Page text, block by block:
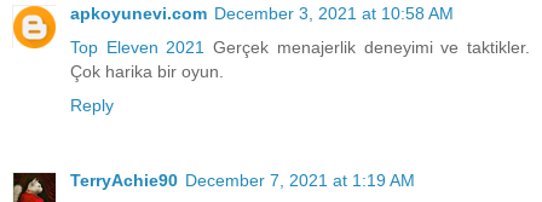
apkoyunevi.com December 3, 2021 at 10:58 AM
Top Eleven 2021
Gerçek menajerlik deneyimi ve taktikler.
Çok harika bir oyun.
Reply
TerryAchie90 December 7, 2021 at 1:19 AM